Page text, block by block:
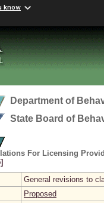
know
Department of
State Board of
For Licensing
General revisions to
Proposed